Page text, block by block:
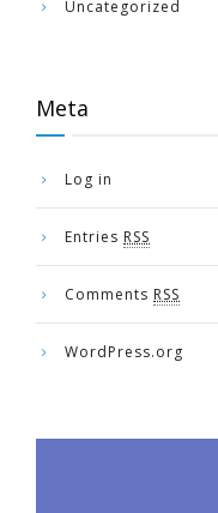
Uncategorized
Meta
Log in
Entries RSS
Comments RSS
WordPress.org